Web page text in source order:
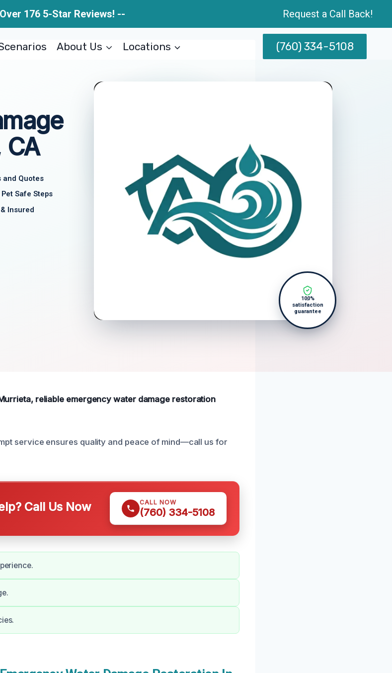
176 5-Star Reviews! -- Request a Call Back!
About Us Locations (760) 334-5108
CA
and Quotes
Safe Steps
Insured
100%
satisfaction
guarantee
reliable emergency water damage restoration
service ensures quality and peace of mind—call us for
Call Us Now CALL NOW
(760) 334-5108